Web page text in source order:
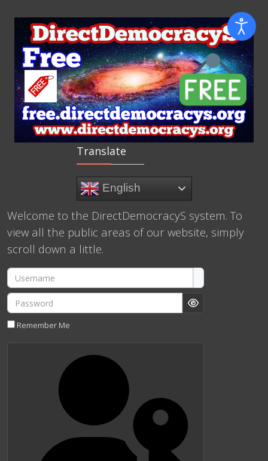
Translate
English
Welcome to the DirectDemocracyS system. To
view all the public areas of our website, simply
scroll down a little.
Username
Password
Show Password
Remember Me